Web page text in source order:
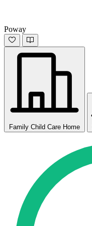
Poway
Family Child Care Home